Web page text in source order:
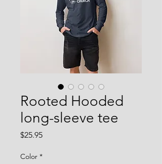
Rooted Hooded
long-sleeve tee
$25.95Price
Color *